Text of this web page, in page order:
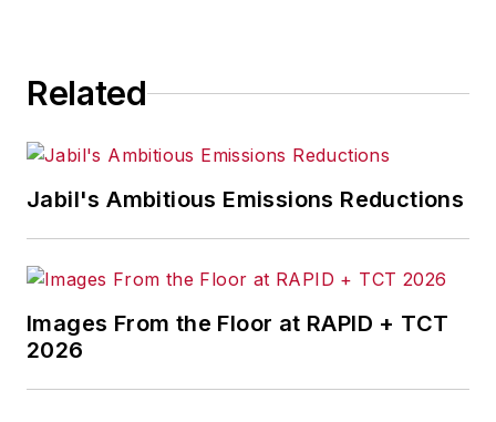
Related
Jabil's Ambitious Emissions Reductions
Images From the Floor at RAPID + TCT
2026